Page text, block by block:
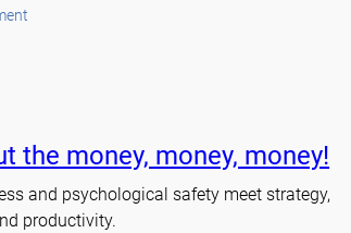
the money, money, money!
and psychological safety meet strategy,
productivity.